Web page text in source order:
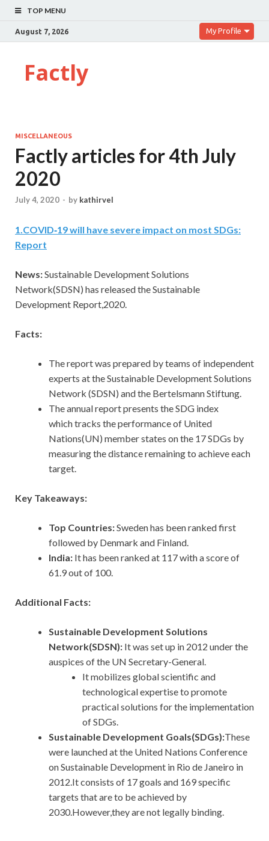
TOP MENU
August 7, 2026 My Profile
Factly
MISCELLANEOUS
Factly articles for 4th July
2020
July 4, 2020 - by kathirvel
1.COVID‑19 will have severe impact on most SDGs:
Report
News:Sustainable Development Solutions
Network(SDSN) has released the Sustainable
Development Report,2020.
Facts:
The report was prepared by teams of independent
experts at the Sustainable Development Solutions
Network (SDSN) and the Bertelsmann Stiftung.
The annual report presents the SDG index
which tracks the performance of United
Nations(UN) member states on the 17 SDGs by
measuring the distance remaining to achieve each
target.
Key Takeaways:
Top Countries:Sweden has been ranked first
followed by Denmark and Finland.
India: It has been ranked at 117 with a score of
61.9 out of 100.
Additional Facts:
Sustainable Development Solutions
Network(SDSN): Itwas set up in 2012 under the
auspices of the UN Secretary-General.
It mobilizes global scientific and
technological expertise to promote
practical solutions for the implementation
of SDGs.
Sustainable Development Goals(SDGs):These
were launched at the United Nations Conference
on Sustainable Development in Rio de Janeiro in
2012.It consists of 17 goals and 169 specific
targets that are to be achieved by
2030.However,they are not legally binding.